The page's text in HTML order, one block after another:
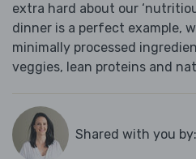
extra hard about our
dinner is a perfect example,
minimally processed
veggies, lean proteins and
Shared with you by: